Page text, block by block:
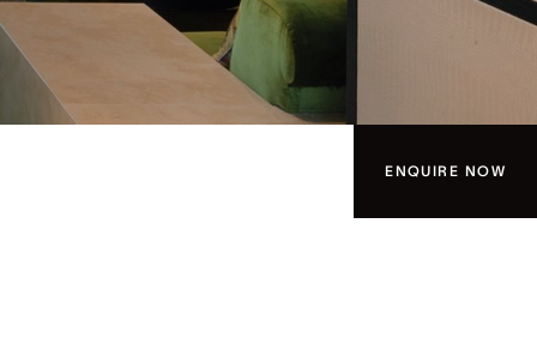
ENQUIRE NOW